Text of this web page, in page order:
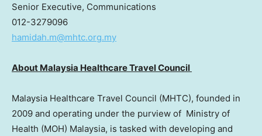
Senior Executive, Communications
012-3279096
hamidah.m@mhtc.org.my
About Malaysia Healthcare Travel Council
Malaysia Healthcare Travel Council (MHTC), founded in
2009 and operating under the purview of Ministry of
Health (MOH) Malaysia, is tasked with developing and